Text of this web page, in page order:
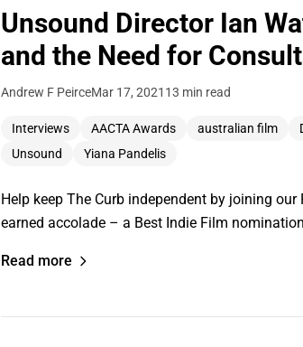
Unsound Director Ian
and the Need for
Andrew F PeirceMar 17, 2021 13 min read
Interviews AACTA Awards australian film
Unsound
Yiana Pandelis
Help keep The Curb independent by joining
earned accolade – a Best Indie Film
Read more